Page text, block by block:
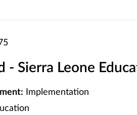
- Sierra Leone
Implementation